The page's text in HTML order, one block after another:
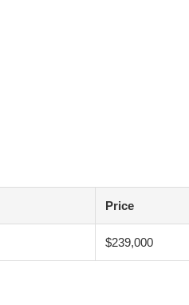
Price
$239,000